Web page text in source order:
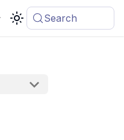
Search